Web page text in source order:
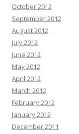
October 2012
September 2012
August 2012
July 2012
June 2012
May 2012
April 2012
March 2012
February 2012
January 2012
December 2011